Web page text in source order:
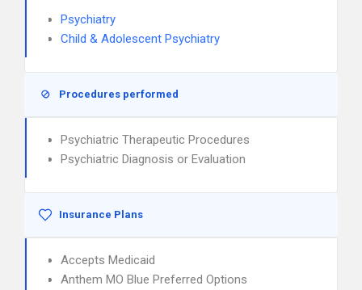
Psychiatry
Child & Adolescent Psychiatry
Procedures performed
Psychiatric Therapeutic Procedures
Psychiatric Diagnosis or Evaluation
Insurance Plans
Accepts Medicaid
Anthem MO Blue Preferred Options